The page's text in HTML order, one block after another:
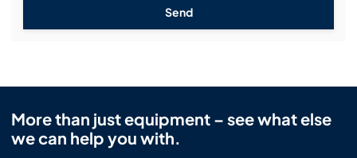
Send
More than just equipment – see what else
we can help you with.